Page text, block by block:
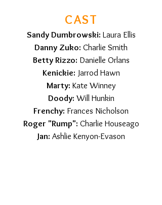
CAST
Sandy Dumbrowski: Laura Ellis
Danny Zuko: Charlie Smith
Betty Rizzo: Danielle Orlans
Kenickie: Jarrod Hawn
Marty: Kate Winney
Doody: Will Hunkin
Frenchy: Frances Nicholson
Roger "Rump": Charlie Houseago
Jan: Ashlie Kenyon-Evason